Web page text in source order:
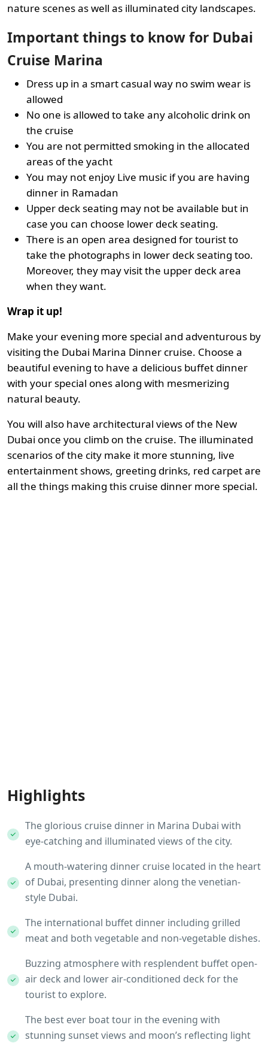
nature scenes as well as illuminated city landscapes.
Important things to know for Dubai
Cruise Marina
Dress up in a smart casual way no swim wear is
allowed
No one is allowed to take any alcoholic drink on
the cruise
You are not permitted smoking in the allocated
areas of the yacht
You may not enjoy Live music if you are having
dinner in Ramadan
Upper deck seating may not be available but in
case you can choose lower deck seating.
There is an open area designed for tourist to
take the photographs in lower deck seating too.
Moreover, they may visit the upper deck area
when they want.
Wrap it up!
Make your evening more special and adventurous by
visiting the Dubai Marina Dinner cruise. Choose a
beautiful evening to have a delicious buffet dinner
with your special ones along with mesmerizing
natural beauty.
You will also have architectural views of the New
Dubai once you climb on the cruise. The illuminated
scenarios of the city make it more stunning, live
entertainment shows, greeting drinks, red carpet are
all the things making this cruise dinner more special.
Highlights
The glorious cruise dinner in Marina Dubai with
eye-catching and illuminated views of the city.
A mouth-watering dinner cruise located in the heart
of Dubai, presenting dinner along the venetian-
style Dubai.
The international buffet dinner including grilled
meat and both vegetable and non-vegetable dishes.
Buzzing atmosphere with resplendent buffet open-
air deck and lower air-conditioned deck for the
tourist to explore.
The best ever boat tour in the evening with
stunning sunset views and moon’s reflecting light